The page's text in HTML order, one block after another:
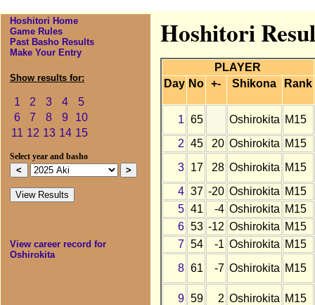
Hoshitori Home
Game Rules
Past Basho Results
Make Your Entry
Show results for:
1 2 3 4
5
6
7 8 9
10
11 12 13 14 15
Select year and basho
View career record for
Oshirokita
Hoshitori
PLAYER
Day No +- Shikona Rank
1 65 Oshirokita M15
2 45 20 Oshirokita M15
3
17 28 Oshirokita M15
4 37 -20 Oshirokita M15
5 41 -4 Oshirokita M15
6 53 -12 Oshirokita M15
7 54 -1 Oshirokita M15
8 61 -7 Oshirokita M15
9 59 2 Oshirokita M15